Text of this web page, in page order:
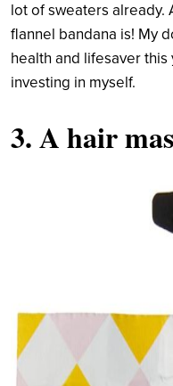
lot of sweaters already.
flannel bandana is! My
health and lifesaver
investing in myself.
3.A hair